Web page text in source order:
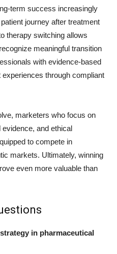
term success increasingly
journey after treatment
therapy switching allows
meaningful transition
with evidence-based
through compliant
marketers who focus on
and ethical
to compete in
markets. Ultimately, winning
even more valuable than
in pharmaceutical